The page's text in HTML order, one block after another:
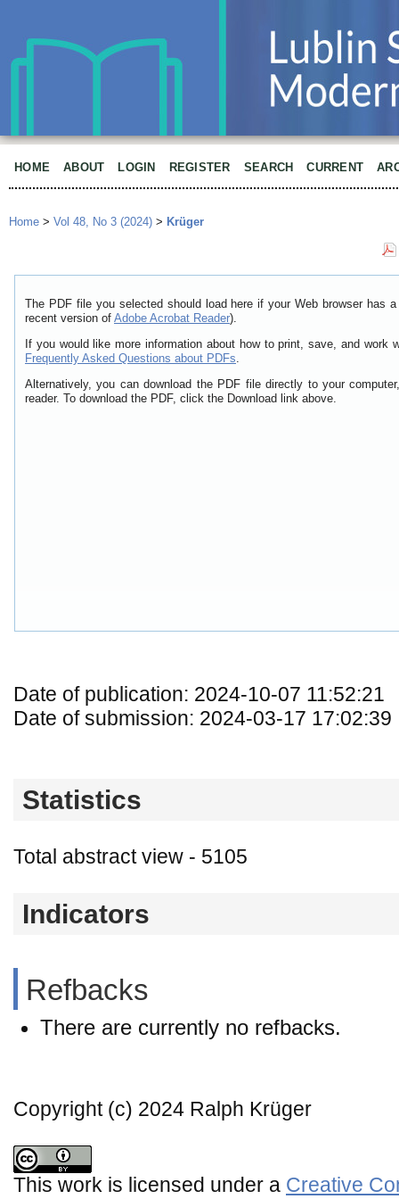
HOME ABOUT LOGIN REGISTER SEARCH CURRENT
Home > Vol 48, No 3 (2024) > Krüger
The PDF file you selected should load here if your Web browser has
recent version of Adobe Acrobat Reader).
If you would like more information about how to print, save, and work
Frequently Asked Questions about PDFs.
Alternatively, you can download the PDF file directly to your
reader. To download the PDF, click the Download link above.
Date of publication: 2024-10-07 11:52:21
Date of submission: 2024-03-17 17:02:39
Statistics
Total abstract view - 5105
Indicators
Refbacks
There are currently no refbacks.
Copyright (c) 2024 Ralph Krüger
This work is licensed under a Creative